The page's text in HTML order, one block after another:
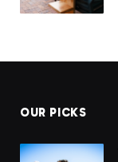
OUR PICKS